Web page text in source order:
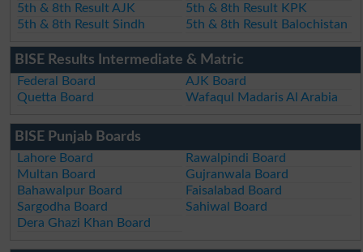
5th & 8th Result AJK
5th & 8th Result KPK
5th & 8th Result Sindh
5th & 8th Result Balochistan
BISE Results Intermediate & Matric
Federal Board
AJK Board
Quetta Board
Wafaqul Madaris Al Arabia
BISE Punjab Boards
Lahore Board
Rawalpindi Board
Multan Board
Gujranwala Board
Bahawalpur Board
Faisalabad Board
Sargodha Board
Sahiwal Board
Dera Ghazi Khan Board